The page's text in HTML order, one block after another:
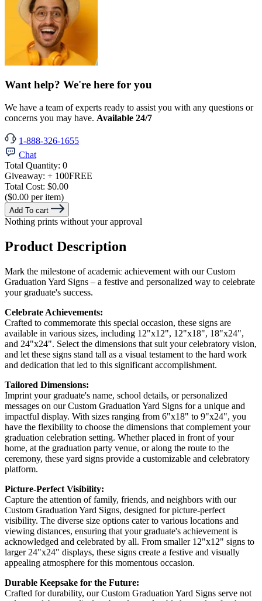
Want help? We're here for you
We have a team of experts ready to assist you with any questions or
concerns you may have. Available 24/7
1-888-326-1655
Chat
Total Quantity: 0
Giveaway: + 100FREE
Total Cost: $0.00
($0.00 per item)
Add To cart
Nothing prints without your approval
Product Description
Mark the milestone of academic achievement with our Custom
Graduation Yard Signs – a festive and personalized way to celebrate
your graduate's success.
Celebrate Achievements:
Crafted to commemorate this special occasion, these signs are
available in various sizes, including 12"x12", 12"x18", 18"x24",
and 24"x24". Select the dimensions that suit your celebratory vision,
and let these signs stand tall as a visual testament to the hard work
and dedication that led to this significant accomplishment.
Tailored Dimensions:
Imprint your graduate's name, school details, or personalized
messages on our Custom Graduation Yard Signs for a unique and
impactful display. With sizes ranging from 6"x18" to 9"x24", you
have the flexibility to choose the dimensions that complement your
graduation celebration setting. Whether placed in front of your
home, at the graduation party venue, or along the route to the
ceremony, these yard signs provide a customizable and celebratory
platform.
Picture-Perfect Visibility:
Capture the attention of family, friends, and neighbors with our
Custom Graduation Yard Signs, designed for picture-perfect
visibility. The diverse size options cater to various locations and
viewing distances, ensuring that your graduate's achievement is
acknowledged and celebrated by all. From smaller 12"x12" signs to
larger 24"x24" displays, these signs create a festive and visually
appealing atmosphere for this momentous occasion.
Durable Keepsake for the Future:
Crafted for durability, our Custom Graduation Yard Signs serve not